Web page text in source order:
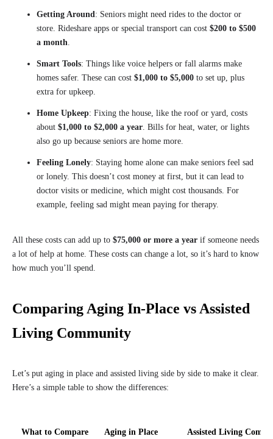
Getting Around: Seniors might need rides to the doctor or
store. Rideshare apps or special transport can cost $200 to $500
a month.
Smart Tools: Things like voice helpers or fall alarms make
homes safer. These can cost $1,000 to $5,000 to set up, plus
extra for upkeep.
Home Upkeep: Fixing the house, like the roof or yard, costs
about $1,000 to $2,000 a year. Bills for heat, water, or lights
also go up because seniors are home more.
Feeling Lonely: Staying home alone can make seniors feel sad
or lonely. This doesn’t cost money at first, but it can lead to
doctor visits or medicine, which might cost thousands. For
example, feeling sad might mean paying for therapy.
All these costs can add up to $75,000 or more a year if someone needs
a lot of help at home. These costs can change a lot, so it’s hard to know
how much you’ll spend.
Comparing Aging In-Place vs Assisted
Living Community
Let’s put aging in place and assisted living side by side to make it clear.
Here’s a simple table to show the differences:
What to Compare Aging in Place Assisted Living